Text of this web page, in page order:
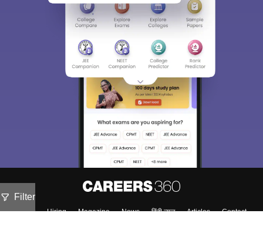
Filter
About Hiring Magazine News हिंदी न्यूज़ Articles
Contact